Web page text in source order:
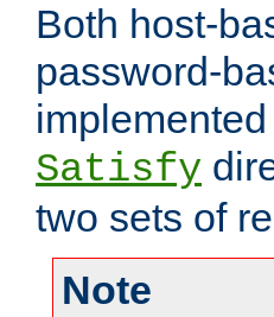
Both host-
password-
Satisfy
two sets of
Note